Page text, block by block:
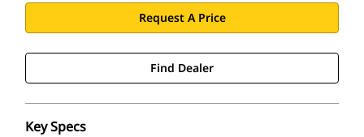
Request A Price
Find Dealer
Key Specs